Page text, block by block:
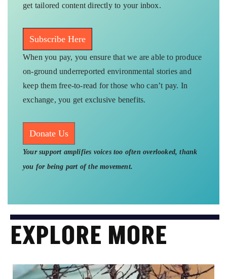
get tailored content directly to your inbox.
Subscribe Here
When you pay, you ensure that we are able to produce
on-ground underreported environmental stories and
keep them free-to-read for those who can’t pay. In
exchange, you get exclusive benefits.
Donate Us
Your support amplifies voices too often overlooked, thank
you for being part of the movement.
EXPLORE MORE